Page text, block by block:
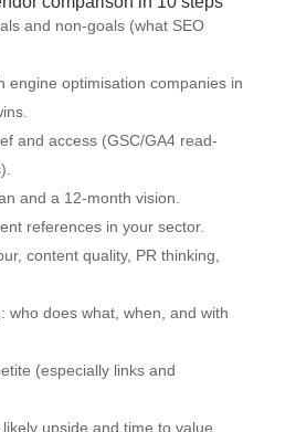
and non-goals (what SEO
engine optimisation companies in
and access (GSC/GA4 read-
and a 12-month vision.
references in your sector.
content quality, PR thinking,
who does what, when, and with
(especially links and
upside and time to value.